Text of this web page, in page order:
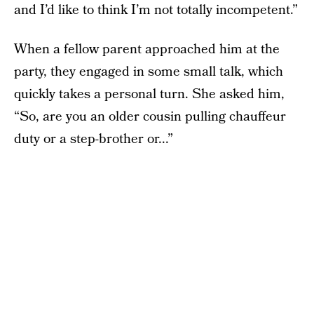
and I’d like to think I’m not totally incompetent.”
When a fellow parent approached him at the
party, they engaged in some small talk, which
quickly takes a personal turn. She asked him,
“So, are you an older cousin pulling chauffeur
duty or a step-brother or...”